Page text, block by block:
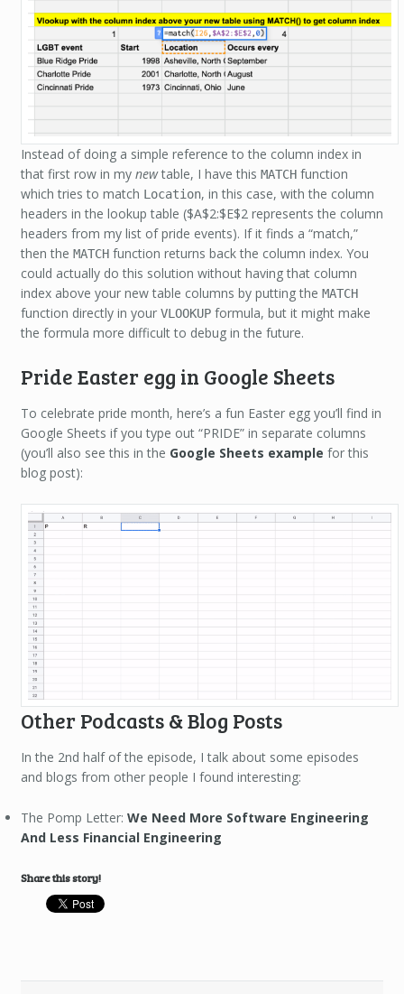
Instead of doing a simple reference to the column index in
that first row in my newtable, I have this MATCHfunction
which tries to match Location, in this case, with the column
headers in the lookup table ($A$2:$E$2 represents the column
headers from my list of pride events). If it finds a “match,”
then the MATCHfunction returns back the column index. You
could actually do this solution without having that column
index above your new table columns by putting the MATCH
function directly in your VLOOKUPformula, but it might make
the formula more difficult to debug in the future.
Pride Easter egg in Google Sheets
To celebrate pride month, here’s a fun Easter egg you’ll find in
Google Sheets if you type out “PRIDE” in separate columns
(you’ll also see this in the Google Sheets example for this
blog post):
Other Podcasts & Blog Posts
In the 2nd half of the episode, I talk about some episodes
and blogs from other people I found interesting:
The Pomp Letter: We Need More Software Engineering
And Less Financial Engineering
Share this story!